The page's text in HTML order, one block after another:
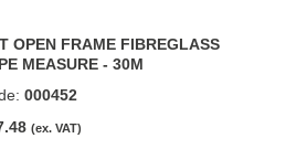
OPEN FRAME FIBREGLASS
MEASURE - 30M
000452
(ex. VAT)